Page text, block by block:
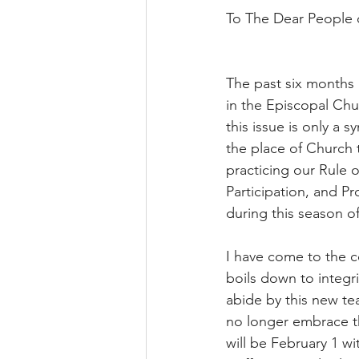
To The Dear People
The past six
in the Episcopal
this issue is only a
the place of
practicing our Rule
Participation, and
during this season
I have come to the
boils down to
abide by this new
no longer embrace
will be February 1